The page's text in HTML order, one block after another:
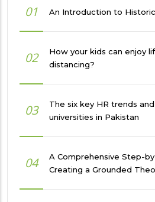
01 An Introduction to
02
How your kids can enjoy
distancing?
03
The six key HR trends
universities in Pakistan
04
A Comprehensive Step-
Creating a Grounded